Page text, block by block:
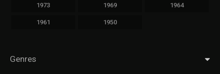
1973 1969 1964
1961 1950
Genres